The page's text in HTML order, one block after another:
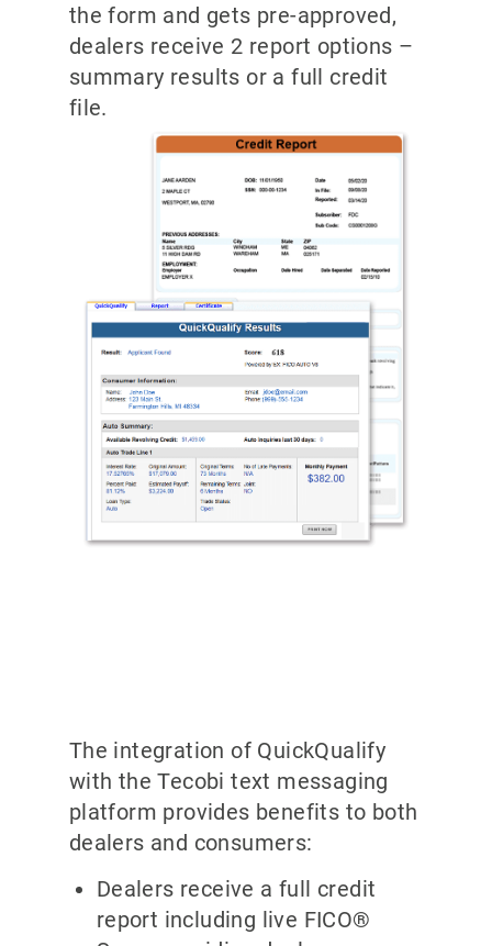
the form and gets pre-approved,
dealers receive 2 report options –
summary results or a full credit
file.
The integration of QuickQualify
with the Tecobi text messaging
platform provides benefits to both
dealers and consumers:
Dealers receive a full credit
report including live FICO®